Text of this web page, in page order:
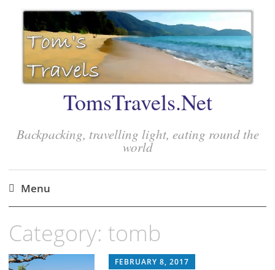
TomsTravels.Net
Backpacking, travelling light, eating round the
world
Menu
to
Category: tomb
FEBRUARY 8, 2017